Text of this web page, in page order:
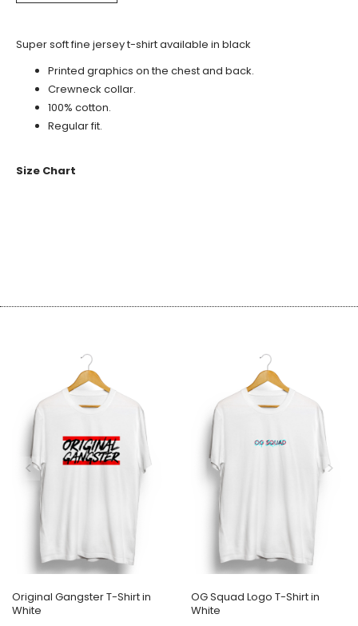
Super soft fine jersey t-shirt available in black
Printed graphics on the chest and back.
Crewneck collar.
100% cotton.
Regular fit.
Size Chart
Original Gangster T-Shirt in
White
OG Squad Logo T-Shirt in
White